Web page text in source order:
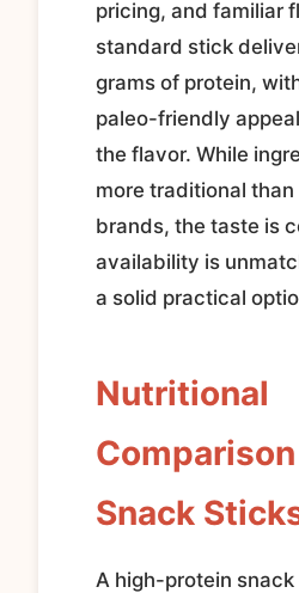
pricing, and familiar
standard stick
grams of protein,
paleo-friendly
the flavor. While
more traditional
brands, the taste is
availability is
a solid practical
Nutritional
Snack
A high-protein snack